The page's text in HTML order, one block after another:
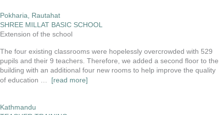
Pokharia, Rautahat
SHREE MILLAT BASIC SCHOOL
Extension of the school
The four existing classrooms were hopelessly overcrowded with 529
pupils and their 9 teachers. Therefore, we added a second floor to the
building with an additional four new rooms to help improve the quality
of education …
[read more]
Kathmandu